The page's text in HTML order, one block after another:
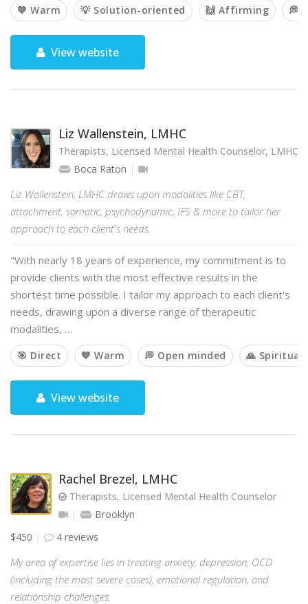
💙 Warm 💡 Solution-oriented 🙌 Affirming 💭
View website
Liz Wallenstein, LMHC
Therapists, Licensed Mental Health Counselor, LMHC
Boca Raton
Liz Wallenstein, LMHC draws upon modalities like CBT,
attachment, somatic, psychodynamic, IFS & more to tailor her
approach to each client's needs.
"With nearly 18 years of experience, my commitment is to
provide clients with the most effective results in the
shortest time possible. I tailor my approach to each client's
needs, drawing upon a diverse range of therapeutic
modalities, …
🎯 Direct 💙 Warm 💭 Open minded 🙏 Spiritual
View website
Rachel Brezel, LMHC
Therapists, Licensed Mental Health Counselor
Brooklyn
$450
4 reviews
My area of expertise lies in treating anxiety, depression, OCD
(including the most severe cases), emotional regulation, and
relationship challenges.